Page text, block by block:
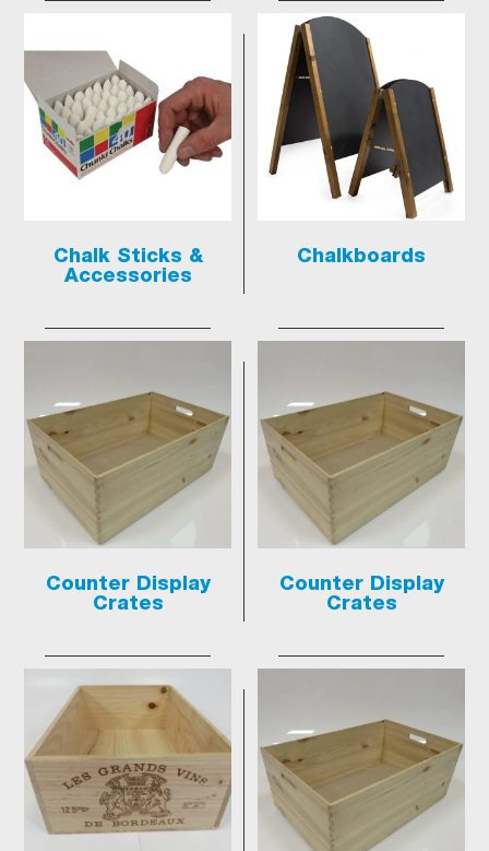
Chalk Sticks &
Accessories
Chalkboards
Counter Display
Crates
Counter Display
Crates